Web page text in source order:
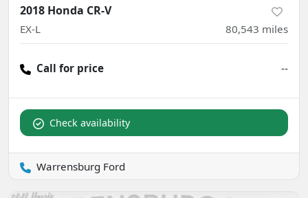
2018 Honda CR-V
EX-L 80,543 miles
Call for price --
Check availability
Warrensburg Ford